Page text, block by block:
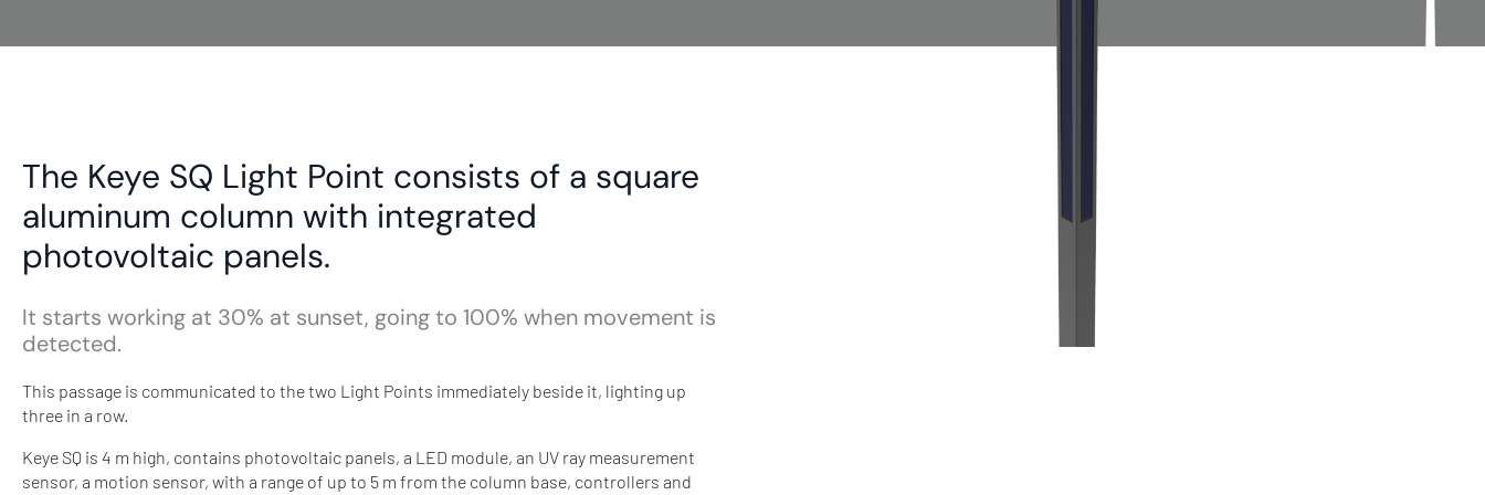
The Keye SQ Light Point consists of a square
aluminum column with integrated
photovoltaic panels.
It starts working at 30% at sunset, going to 100% when movement is
detected.
This passage is communicated to the two Light Points immediately beside it, lighting up
three in a row.
Keye SQ is 4 m high, contains photovoltaic panels, a LED module, an UV ray measurement
sensor, a motion sensor, with a range of up to 5 m from the column base, controllers and